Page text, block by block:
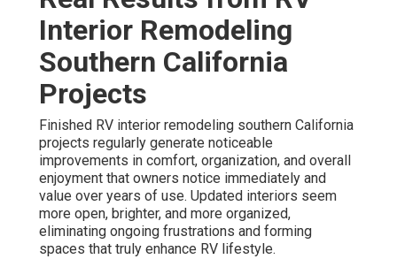
Interior Remodeling
Southern California
Projects
Finished RV interior remodeling southern California
projects regularly generate noticeable
improvements in comfort, organization, and overall
enjoyment that owners notice immediately and
value over years of use. Updated interiors seem
more open, brighter, and more organized,
eliminating ongoing frustrations and forming
spaces that truly enhance RV lifestyle.